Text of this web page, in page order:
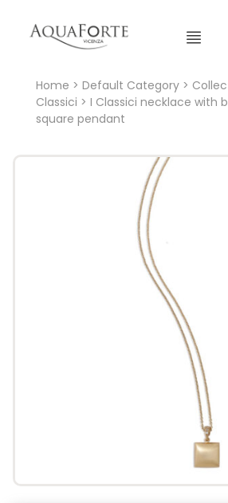
Main menu
Home > Default Category>
Classici > I Classici necklace with
square pendant